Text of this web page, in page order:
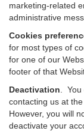
marketing-related
administrative
Cookies
for most types of
for one of our
footer of that
Deactivation
contacting us at
However, you will
deactivate your